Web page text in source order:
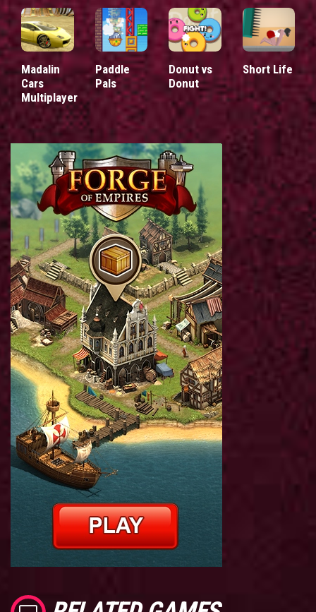
Madalin
Cars
Multiplayer
Paddle
Pals
Donut vs
Donut
Short Life